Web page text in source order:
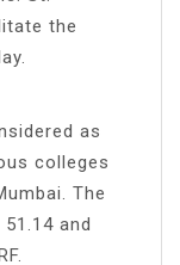
the
as
colleges
The
and